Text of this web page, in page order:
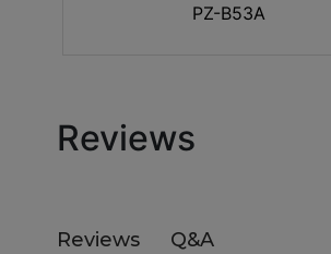
PZ-B53A
Reviews
Reviews Q&A